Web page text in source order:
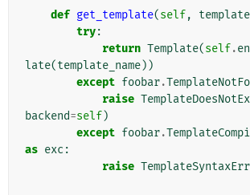
def get_template(self,
try:
return Template(self.
late(template_name))
except foobar.
raise
backend=self)
except foobar.
as exc :
raise